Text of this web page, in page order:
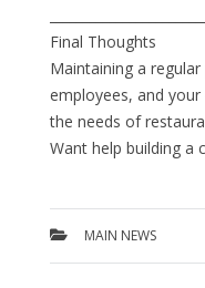
Final Thoughts
Maintaining a
employees, and
the needs of
Want help building a
MAIN NEWS